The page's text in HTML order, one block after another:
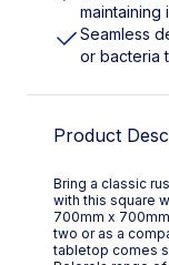
Seamless
or bacteria
Product
Bring a classic
with this square
700mm x
two or as a
tabletop comes